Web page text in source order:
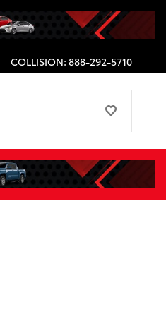
COLLISION: 888-292-5710